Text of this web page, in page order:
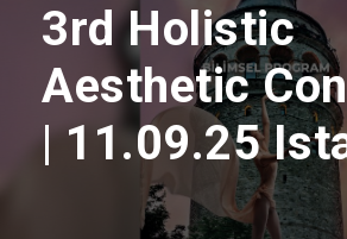
3rd Holistic
Aesthetic
| 11.09.25